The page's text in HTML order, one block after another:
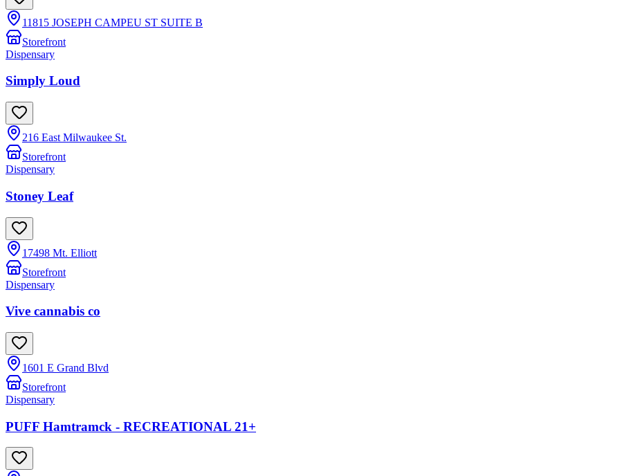
11815 JOSEPH CAMPEU ST SUITE B
Storefront
Dispensary
Simply Loud
216 East Milwaukee St.
Storefront
Dispensary
Stoney Leaf
17498 Mt. Elliott
Storefront
Dispensary
Vive cannabis co
1601 E Grand Blvd
Storefront
Dispensary
PUFF Hamtramck - RECREATIONAL 21+